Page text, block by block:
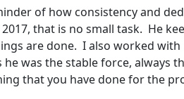
of how consistency and
that is no small task. He
are done. I also worked
he was the stable force, always
that you have done for the